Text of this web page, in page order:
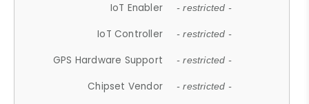
IoT Enabler - restricted -
IoT Controller - restricted -
GPS Hardware Support - restricted -
Chipset Vendor - restricted -